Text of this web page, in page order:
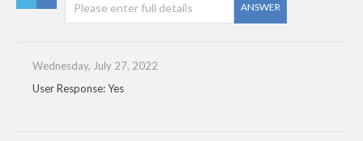
ANSWER
Wednesday, July 27, 2022
User Response: Yes